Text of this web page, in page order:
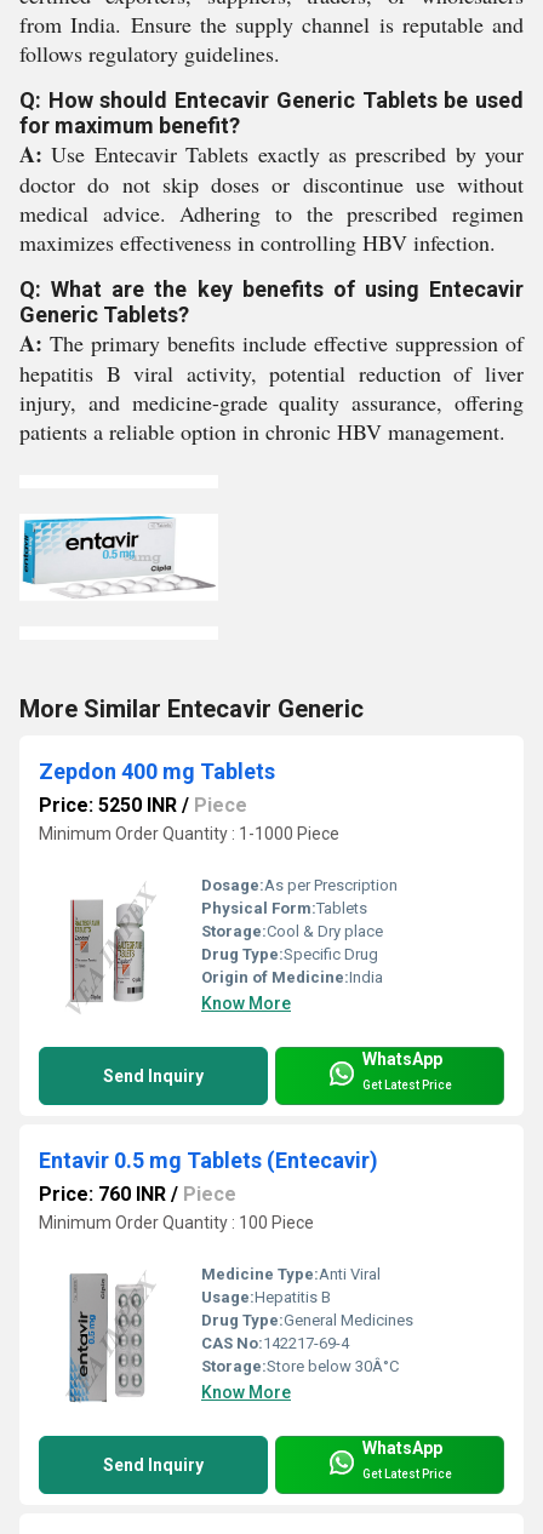
from India. Ensure the supply channel is reputable and
follows regulatory guidelines.
Q: How should Entecavir Generic Tablets be used
for maximum benefit?
A:Use Entecavir Tablets exactly as prescribed by your
doctor do not skip doses or discontinue use without
medical advice. Adhering to the prescribed regimen
maximizes effectiveness in controlling HBV infection.
Q: What are the key benefits of using Entecavir
Generic Tablets?
A: The primary benefits include effective suppression of
hepatitis B viral activity, potential reduction of liver
injury, and medicine-grade quality assurance, offering
patients a reliable option in chronic HBV management.
More Similar Entecavir Generic
Zepdon 400 mg Tablets
Price: 5250 INR / Piece
Minimum Order Quantity : 1-1000 Piece
Dosage:As per Prescription
Physical Form:Tablets
Storage:Cool & Dry place
Drug Type:Specific Drug
Origin of Medicine:India
Know More
Send Inquiry
WhatsApp
Get Latest Price
Entavir 0.5 mg Tablets (Entecavir)
Price: 760 INR / Piece
Minimum Order Quantity : 100 Piece
Medicine Type:Anti Viral
Usage:Hepatitis B
Drug Type:General Medicines
CAS No:142217-69-4
Storage:Store below 30Â°C
Know More
Send Inquiry
WhatsApp
Get Latest Price